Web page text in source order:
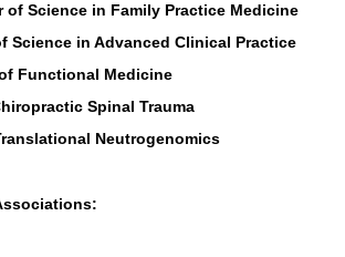
of Science in Family Practice Medicine
Science in Advanced Clinical Practice
Functional Medicine
Spinal Trauma
Neutrogenomics